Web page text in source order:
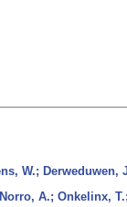
W.; Derweduwen,
A.; Onkelinx,